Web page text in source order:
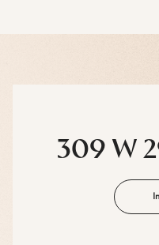
309 W